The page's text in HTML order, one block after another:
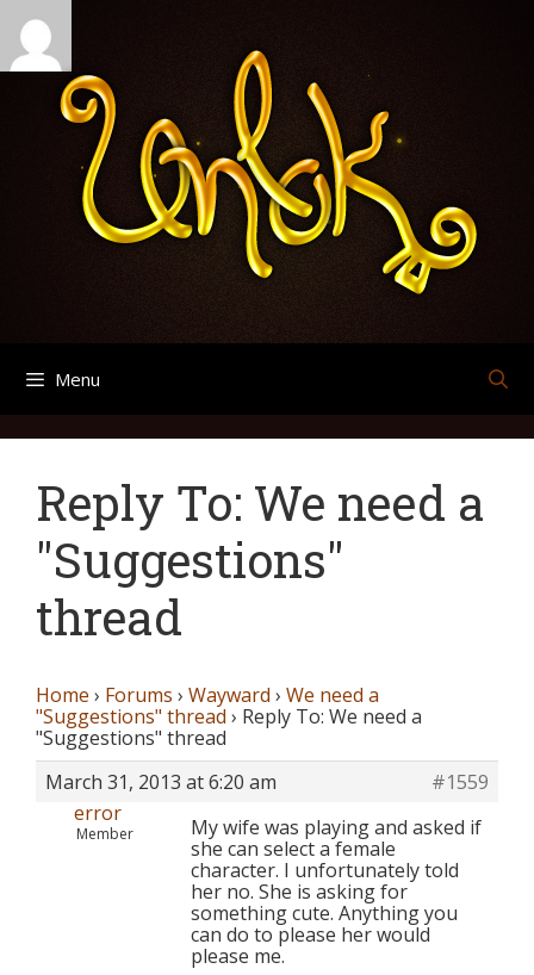
Skip
content
Menu
Reply To: We need a
"Suggestions"
thread
Home › Forums › Wayward › We need a
"Suggestions" thread › Reply To: We need a
"Suggestions" thread
March 31, 2013 at 6:20 am
#1559
error
Member
My wife was playing and asked if
she can select a female
character. I unfortunately told
her no. She is asking for
something cute. Anything you
can do to please her would
please me.
Search
for:
Archives